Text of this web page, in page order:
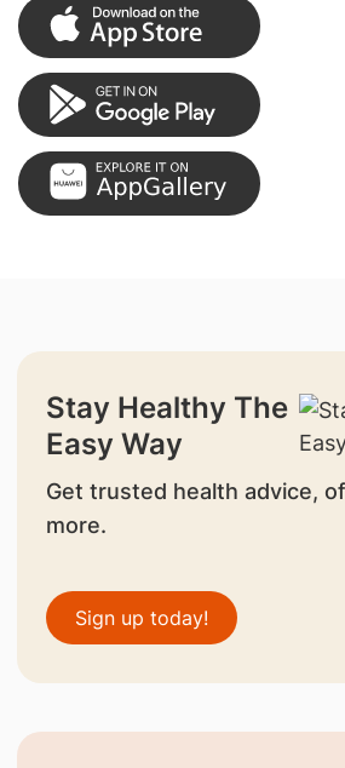
Stay Healthy The
Easy Way
Get trusted health advice,
more.
Sign up today!